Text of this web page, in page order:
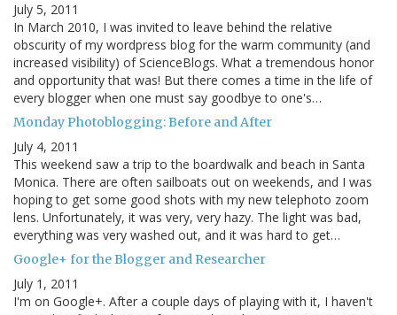
July 5, 2011
In March 2010, I was invited to leave behind the relative
obscurity of my wordpress blog for the warm community (and
increased visibility) of ScienceBlogs. What a tremendous honor
and opportunity that was! But there comes a time in the life of
every blogger when one must say goodbye to one's…
Monday Photoblogging: Before and After
July 4, 2011
This weekend saw a trip to the boardwalk and beach in Santa
Monica. There are often sailboats out on weekends, and I was
hoping to get some good shots with my new telephoto zoom
lens. Unfortunately, it was very, very hazy. The light was bad,
everything was very washed out, and it was hard to get…
Google+ for the Blogger and Researcher
July 1, 2011
I'm on Google+. After a couple days of playing with it, I haven't